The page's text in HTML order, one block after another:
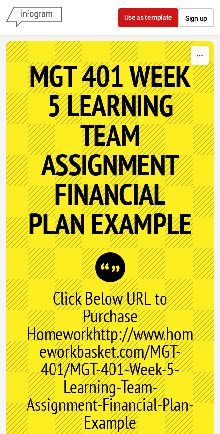
Skip to content
Use as template Sign up
MGT 401 WEEK
5 LEARNING
TEAM
ASSIGNMENT
FINANCIAL
PLAN EXAMPLE
Click Below URL to
Purchase
Homeworkhttp://www.hom
eworkbasket.com/MGT-
401/MGT-401-Week-5-
Learning-Team-
Assignment-Financial-Plan-
Example